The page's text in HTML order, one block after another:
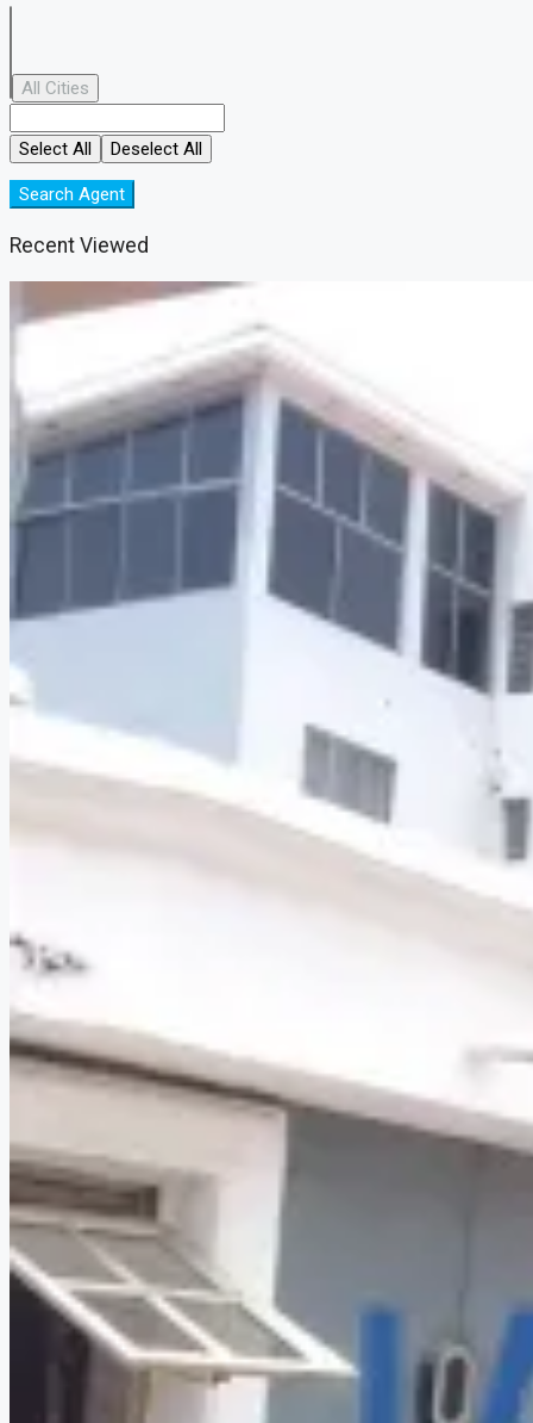
All Cities
Select All Deselect All
Search Agent
Recent Viewed